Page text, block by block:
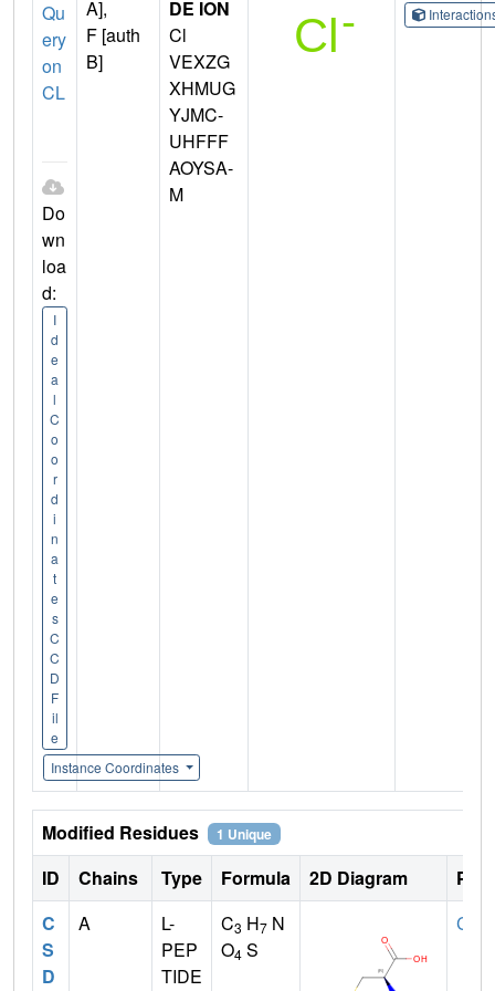
Qu
ery
on
CL
Do
wn
loa
d:
I
d
e
a
l
C
o
o
r
d
i
n
a
t
e
s
C
C
D
F
il
e
Instance Coordinates
A],
F [auth
B]
DE ION
Cl
VEXZG
XHMUG
YJMC-
UHFFF
AOYSA-
M
Modified Residues 1 Unique
ID Chains Type Formula 2D Diagram
C
S
D
A
L-
PEP
TIDE
C3 H7 N
O4 S
CYS